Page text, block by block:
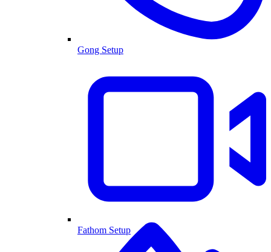
Gong Setup
Fathom Setup